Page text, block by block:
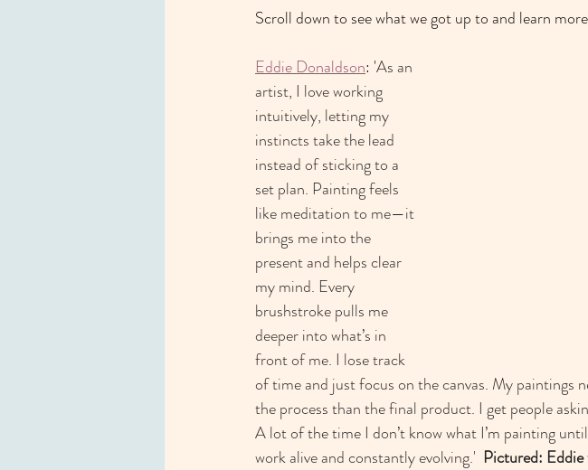
Scroll down to see what we got up to and learn
Eddie Donaldson: 'As an
artist, I love working
intuitively, letting my
instincts take the lead
instead of sticking to a
set plan. Painting feels
like meditation to me—it
brings me into the
present and helps clear
my mind. Every
brushstroke pulls me
deeper into what’s in
front of me. I lose track
of time and just focus on the canvas. My paintings
the process than the final product. I get people
A lot of the time I don’t know what I’m painting
work alive and constantly evolving.' Pictured: